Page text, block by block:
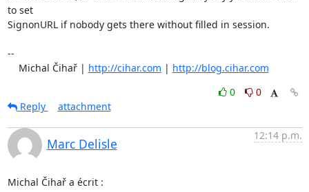
to set
SignonURL if nobody gets there without filled in session.
--
    Michal Čihař |
http://cihar.com | http://blog.cihar.com
0
0
Reply
attachment
Marc Delisle
12:14 p.m.
Michal Čihař a écrit :